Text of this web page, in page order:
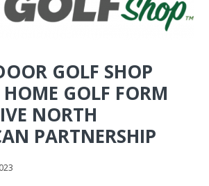
GOLF SHOP
GOLF FORM
NORTH
PARTNERSHIP